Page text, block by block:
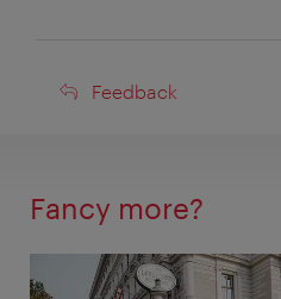
Feedback
Feedback
Fancy more?